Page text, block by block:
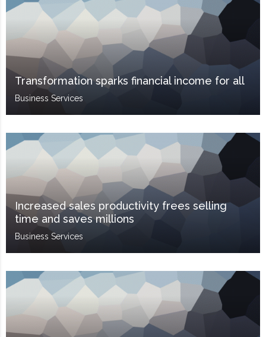
Transformation sparks financial income for all
Business Services
Increased sales productivity frees selling
time and saves millions
Business Services